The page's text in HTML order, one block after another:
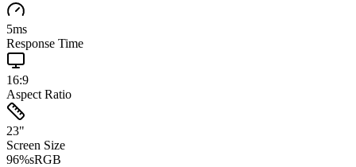
5ms
Response Time
16:9
Aspect Ratio
23"
Screen Size
96%sRGB